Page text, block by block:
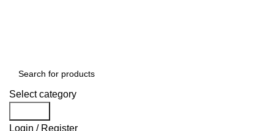
Select category
Login / Register